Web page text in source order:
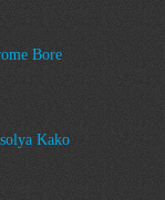
Bore
Kako